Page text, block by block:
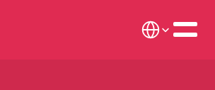
Select Language